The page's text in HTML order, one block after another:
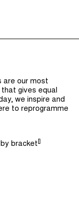
Jargon Buster
Search
are our most
gives equal
we inspire and
to reprogramme
bracket